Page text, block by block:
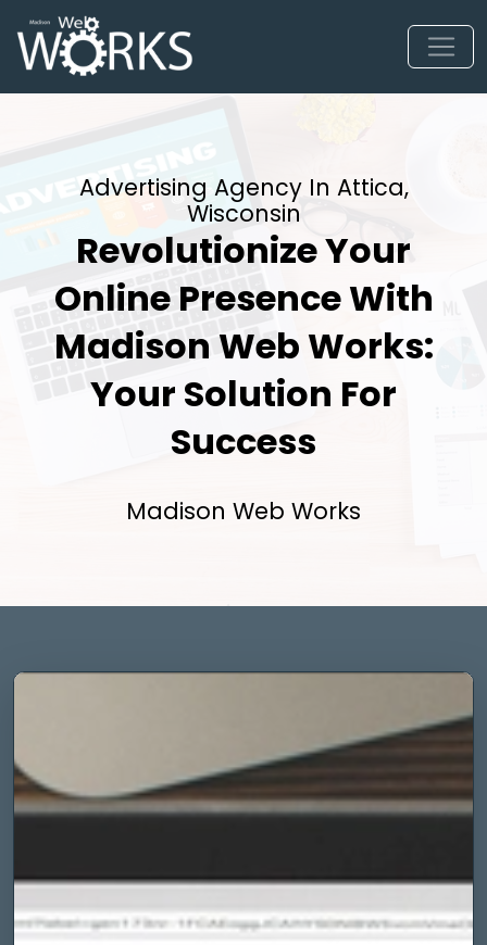
Advertising Agency In Attica,
Wisconsin
Revolutionize Your
Online Presence With
Madison Web Works:
Your Solution For
Success
Madison Web Works